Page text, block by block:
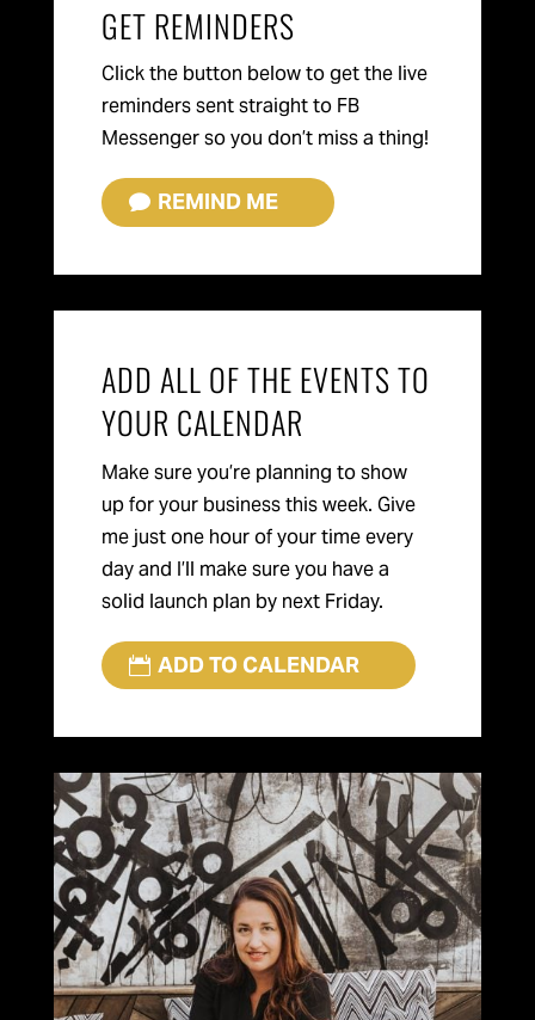
GET REMINDERS
Click the button below to get the live
reminders sent straight to FB
Messenger so you don’t miss a thing!
REMIND ME
ADD ALL OF THE EVENTS TO
YOUR CALENDAR
Make sure you’re planning to show
up for your business this week. Give
me just one hour of your time every
day and I’ll make sure you have a
solid launch plan by next Friday.
ADD TO CALENDAR